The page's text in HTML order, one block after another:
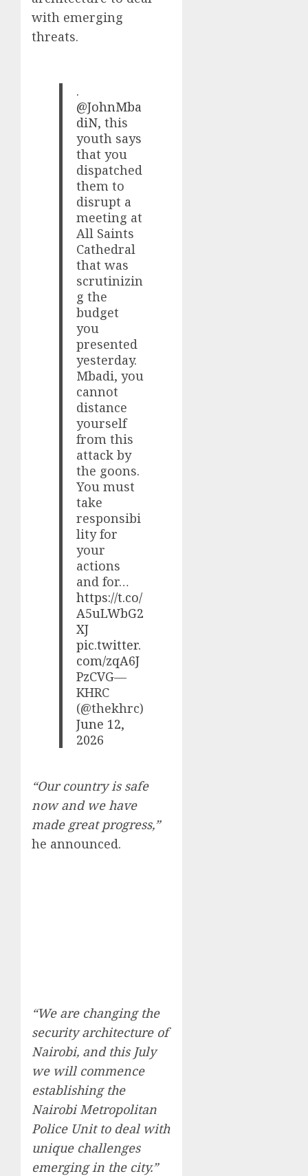
with emerging
threats.
.
@JohnMba
diN, this
youth says
that you
dispatched
them to
disrupt a
meeting at
All Saints
Cathedral
that was
scrutinizin
g the
budget
you
presented
yesterday.
Mbadi, you
cannot
distance
yourself
from this
attack by
the goons.
You must
take
responsibi
lity for
your
actions
and for…
https://t.co/
A5uLWbG2
XJ
pic.twitter.
com/zqA6J
PzCVG—
KHRC
(@thekhrc)
June 12,
2026
“Our country is safe
now and we have
made great progress,”
he announced.
“We are changing the
security architecture of
Nairobi, and this July
we will commence
establishing the
Nairobi Metropolitan
Police Unit to deal with
unique challenges
emerging in the city.”